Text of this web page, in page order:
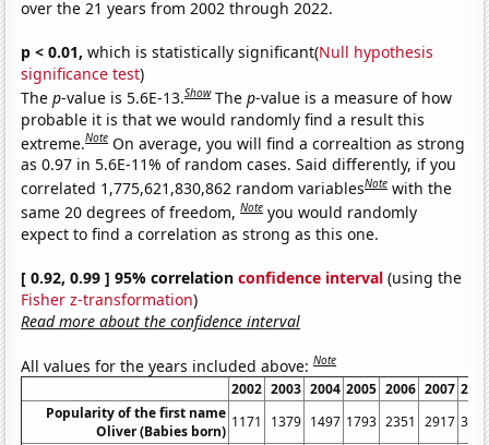
over the 21 years from 2002 through 2022.
p < 0.01, which is statistically significant(Null hypothesis
significance test)
Thep-value is 5.6E-13.Show Thep-value is a measure of how
probable it is that we would randomly find a result this
extreme.Note On average, you will find a correaltion as strong
as 0.97 in 5.6E-11% of random cases. Said differently, if you
correlated 1,775,621,830,862 random variablesNote with the
same 20 degrees of freedom,Note you would randomly
expect to find a correlation as strong as this one.
[ 0.92, 0.99 ] 95% correlationconfidence interval (using the
Fisher z-transformation)
Read more about the confidence interval
All values for the years included above:Note
2002 2003 2004 2005 2006 2007
Popularity of the first name
Oliver (Babies born)
1171 1379 1497 1793 2351 2917